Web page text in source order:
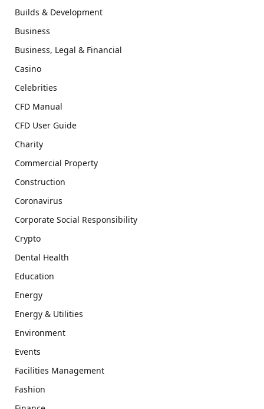
Builds & Development
Business
Business, Legal & Financial
Casino
Celebrities
CFD Manual
CFD User Guide
Charity
Commercial Property
Construction
Coronavirus
Corporate Social Responsibility
Crypto
Dental Health
Education
Energy
Energy & Utilities
Environment
Events
Facilities Management
Fashion